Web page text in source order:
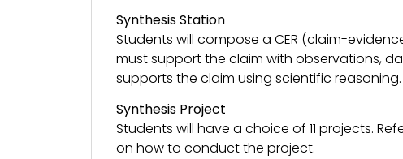
Synthesis Station
Students will compose a CER (claim-
must support the claim with observations,
supports the claim using scientific reasoning.
Synthesis Project
Students will have a choice of 11 projects.
on how to conduct the project.